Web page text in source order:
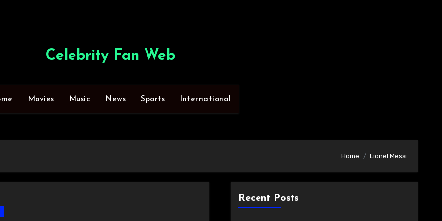
Celebrity Fan Web
Movies Music News Sports International
Home Lionel Messi
Recent Posts